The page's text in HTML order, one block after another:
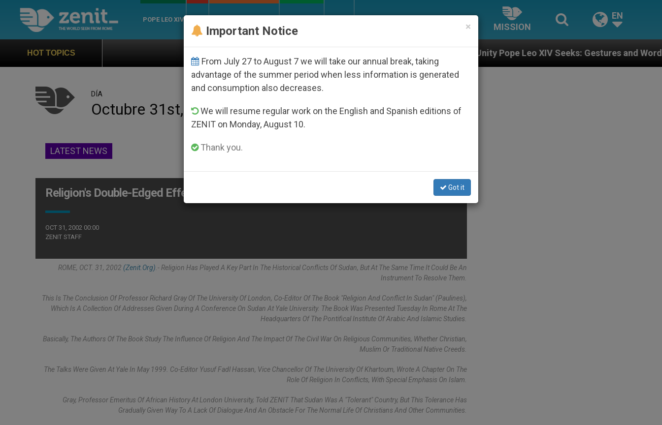
POPE LEO XIV
MISSION
EN
HOT TOPICS Against the Unity Pope Leo XIV Seeks: Gestures and Words from Bishops
DÍA
Octubre 31st, 2002
LATEST NEWS
Religion's Double-Edged Effect on Sudan
OCT 31, 2002 00:00
ZENIT STAFF
ROME, OCT. 31, 2002 (Zenit.org) .- Religion Has Played A Key Part In The Historical Conflicts Of Sudan, But At The Same Time It Could Be An
Instrument To Resolve Them.
This Is The Conclusion Of Professor Richard Gray Of The University Of London, Co-Editor Of The Book "Religion And Conflict In Sudan" (Paulines),
Which Is A Collection Of Addresses Given During A Conference On Sudan At Yale University. The Book Was Presented Tuesday In Rome At The
Headquarters Of The Pontifical Institute Of Arabic And Islamic Studies.
Basically, The Authors Of The Book Study The Influence Of Religion And The Impact Of The Civil War On Religious Communities, Whether Christian,
Muslim Or Traditional Native Creeds.
The Talks Were Given At Yale In May 1999. Co-Editor Yusuf Fadl Hassan, Vice Chancellor Of The University Of Khartoum, Wrote A Chapter On The
Role Of Religion In Conflicts, With Special Emphasis On Islam.
Gray, Professor Emeritus Of African History At London University, Told ZENIT That Sudan Was A "tolerant" Country, But This Tolerance Has
Gradually Given Way To A Lack Of Dialogue And An Obstacle For The Normal Life Of Christians And Other Communities.
×
Important Notice
From July 27 to August 7 we will take our annual break, taking
advantage of the summer period when less information is generated
and consumption also decreases.
We will resume regular work on the English and Spanish editions of
ZENIT on Monday, August 10.
Thank you.
Got it